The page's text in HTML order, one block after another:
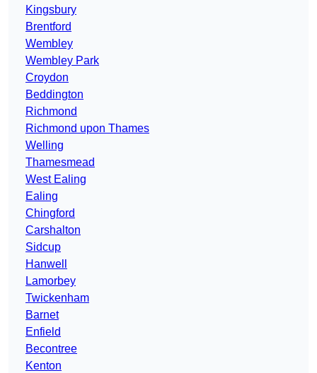
Kingsbury
Brentford
Wembley
Wembley Park
Croydon
Beddington
Richmond
Richmond upon Thames
Welling
Thamesmead
West Ealing
Ealing
Chingford
Carshalton
Sidcup
Hanwell
Lamorbey
Twickenham
Barnet
Enfield
Becontree
Kenton